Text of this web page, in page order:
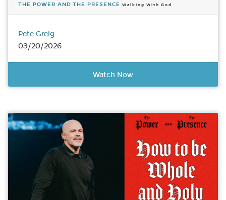
THE POWER AND THE PRESENCE Walking With God
Pete Greig
03/20/2026
Watch Now